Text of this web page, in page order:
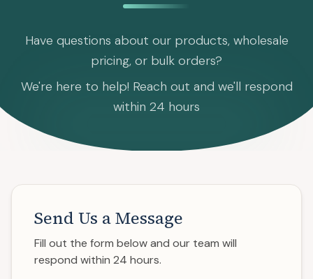
Have questions about our products, wholesale
pricing, or bulk orders?
We're here to help! Reach out and we'll respond
within 24 hours
Send Us a Message
Fill out the form below and our team will
respond within 24 hours.